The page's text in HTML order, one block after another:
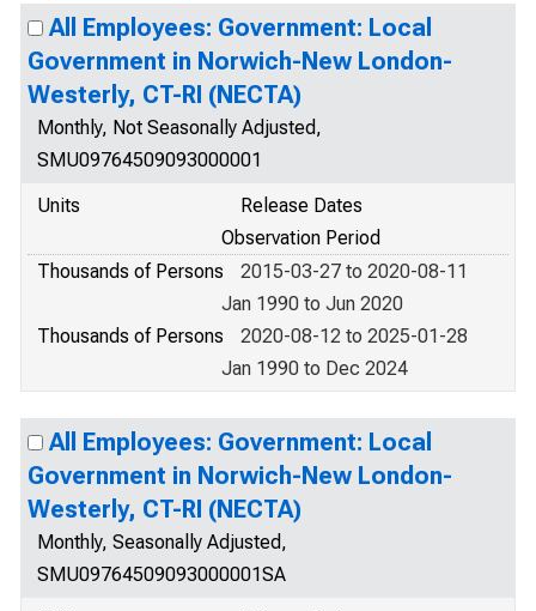
All Employees: Government: Local
Government in Norwich-New London-
Westerly, CT-RI (NECTA)
Monthly, Not Seasonally Adjusted,
SMU09764509093000001
Units
Release Dates
Observation Period
Thousands of Persons
2015-03-27 to 2020-08-11
Jan 1990 to Jun 2020
Thousands of Persons
2020-08-12 to 2025-01-28
Jan 1990 to Dec 2024
All Employees: Government: Local
Government in Norwich-New London-
Westerly, CT-RI (NECTA)
Monthly, Seasonally Adjusted,
SMU09764509093000001SA